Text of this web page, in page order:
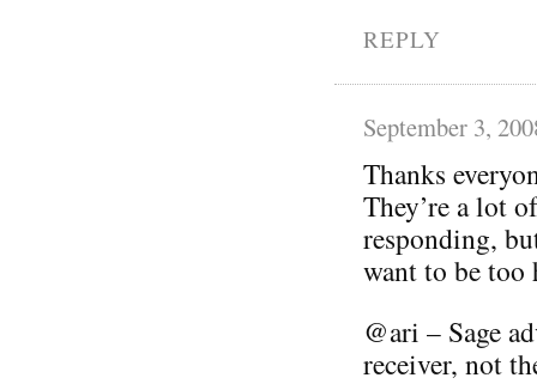
REPLY
September 3,
Thanks
They’re a lot
responding,
want to be too
@ari – Sage
receiver, not